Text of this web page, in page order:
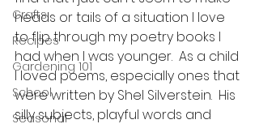
Crafts
Recipes
Gardening 101
School
Seasonal
heads or tails of a situation I love
to flip through my poetry books I
had when I was younger.  As a child
I loved poems, especially ones that
were written by Shel Silverstein.  His
silly subjects, playful words and